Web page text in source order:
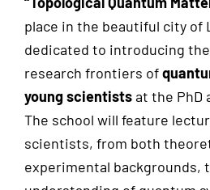
place in the beautiful city of
dedicated to introducing
research frontiers of
young scientistsat the PhD
The school will feature
scientists, from both
experimental backgrounds,